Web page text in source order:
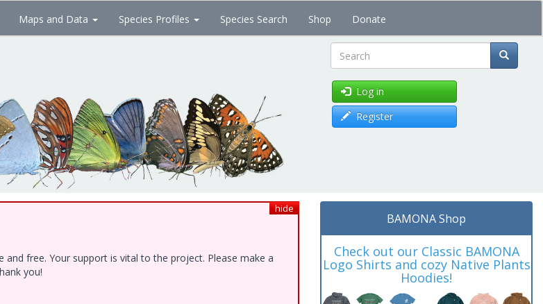
Maps and Data Species Profiles Species Search Shop Donate
Search
Log in
Register
hide
free. Your support is vital to the project. Please make a
you!
BAMONA Shop
Check out our Classic BAMONA
Logo Shirts and cozy Native Plants
Hoodies!